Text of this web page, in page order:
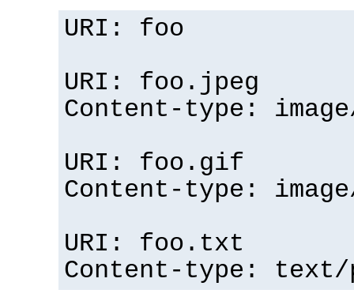
URI: foo
URI: foo.jpeg
Content-type:
URI: foo.gif
Content-type:
URI: foo.txt
Content-type: